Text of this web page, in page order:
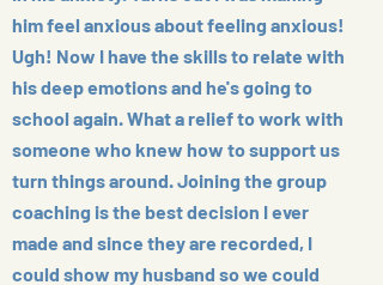
him feel anxious about feeling anxious!
Ugh! Now I have the skills to relate with
his deep emotions and he's going to
school again. What a relief to work with
someone who knew how to support us
turn things around. Joining the group
coaching is the best decision I ever
made and since they are recorded, I
could show my husband so we could